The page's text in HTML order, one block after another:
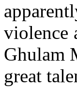
violence
Ghulam
great